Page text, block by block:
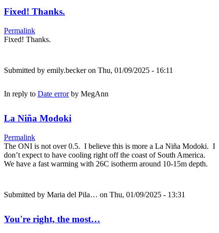
Fixed! Thanks.
Permalink
Fixed! Thanks.
Submitted by emily.beckeron Thu, 01/09/2025 - 16:11
In reply to Date errorby MegAnn
La Niña Modoki
Permalink
The ONI is not over 0.5. I believe this is more a La Niña Modoki. I
don’t expect to have cooling right off the coast of South America.
We have a fast warming with 26C isotherm around 10-15m depth.
Submitted by Maria del Pila… on Thu, 01/09/2025 - 13:31
You're right, the most…